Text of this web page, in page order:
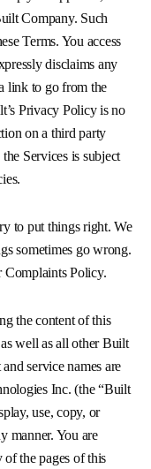
Company. Such
Terms. You access
disclaims any
link to go from the
Privacy Policy is no
on a third party
Services is subject
to put things right. We
sometimes go wrong.
Complaints Policy.
the content of this
well as all other Built
service names are
Inc. (the “Built
use, copy, or
manner. You are
the pages of this